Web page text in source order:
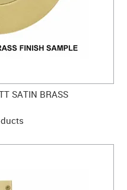
SATIN BRASS